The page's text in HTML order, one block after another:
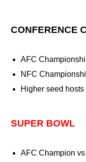
CONFERENCE
AFC
NFC
Higher seed hosts
SUPER BOWL
AFC Champion